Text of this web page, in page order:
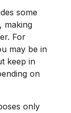
some
making
For
may be in
keep in
on
only